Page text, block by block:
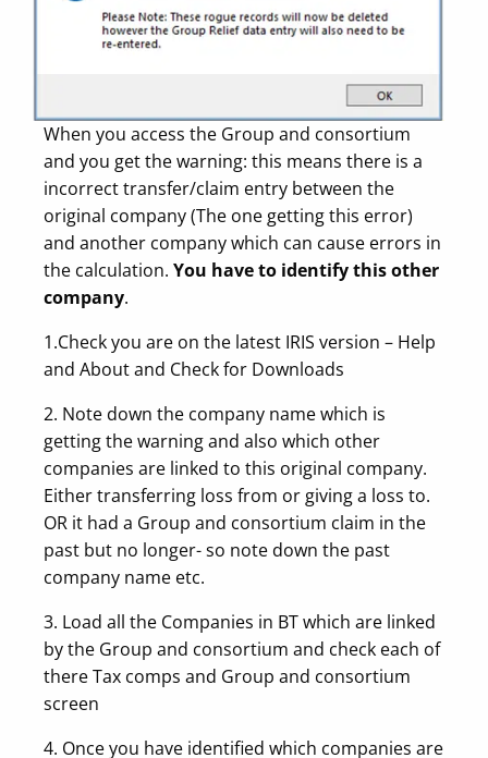
When you access the Group and consortium
and you get the warning: this means there is a
incorrect transfer/claim entry between the
original company (The one getting this error)
and another company which can cause errors in
the calculation. You have to identify this other
company.
1.Check you are on the latest IRIS version – Help
and About and Check for Downloads
2. Note down the company name which is
getting the warning and also which other
companies are linked to this original company.
Either transferring loss from or giving a loss to.
OR it had a Group and consortium claim in the
past but no longer- so note down the past
company name etc.
3. Load all the Companies in BT which are linked
by the Group and consortium and check each of
there Tax comps and Group and consortium
screen
4. Once you have identified which companies are